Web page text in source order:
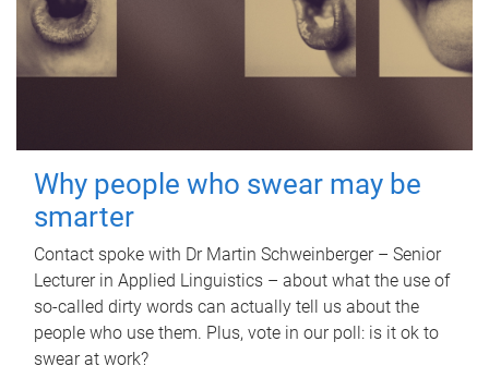
Why people who swear may be
smarter
Contact spoke with Dr Martin Schweinberger – Senior
Lecturer in Applied Linguistics – about what the use of
so-called dirty words can actually tell us about the
people who use them. Plus, vote in our poll: is it ok to
swear at work?